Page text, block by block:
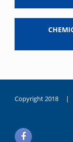
Copyright 2018 |
noksanlık
yaşayan